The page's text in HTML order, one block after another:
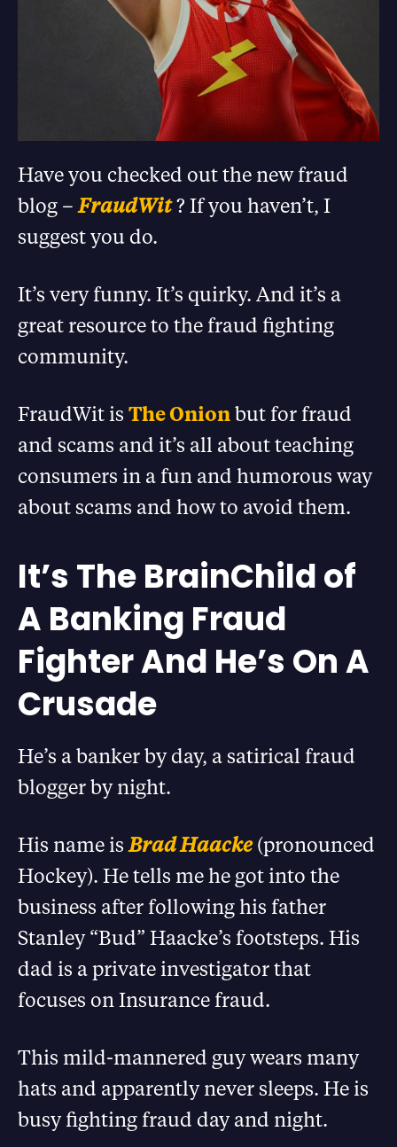
Have you checked out the new fraud
blog –FraudWit? If you haven’t, I
suggest you do.
It’s very funny. It’s quirky. And it’s a
great resource to the fraud fighting
community.
FraudWit is The Onionbut for fraud
and scams and it’s all about teaching
consumers in a fun and humorous way
about scams and how to avoid them.
It’s The BrainChild of
A Banking Fraud
Fighter And He’s On A
Crusade
He’s a banker by day, a satirical fraud
blogger by night.
His name isBrad Haacke(pronounced
Hockey). He tells me he got into the
business after following his father
Stanley “Bud” Haacke’s footsteps. His
dad is a private investigator that
focuses on Insurance fraud.
This mild-mannered guy wears many
hats and apparently never sleeps. He is
busy fighting fraud day and night.